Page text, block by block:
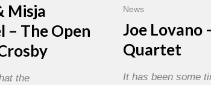
Misja
– The Open
the
News
Joe Lovano
Quartet
It has been some